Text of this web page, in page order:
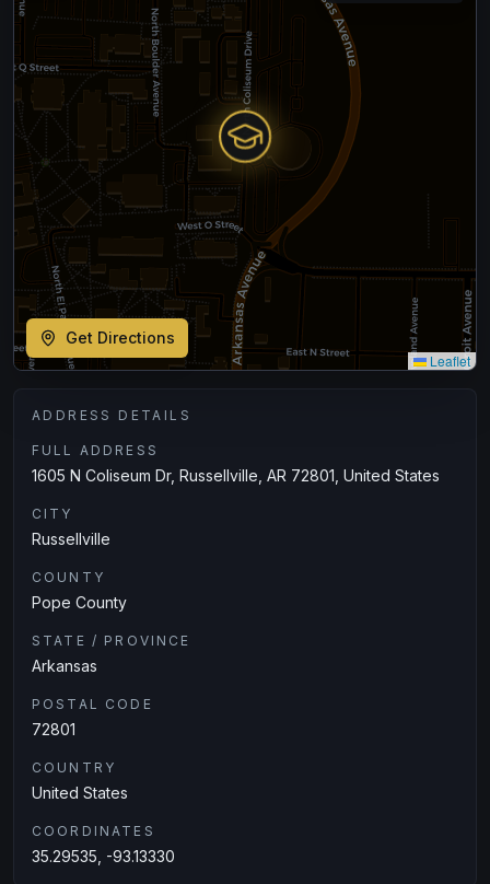
Leaflet
Get Directions
ADDRESS DETAILS
FULL ADDRESS
1605 N Coliseum Dr, Russellville, AR 72801, United States
CITY
Russellville
COUNTY
Pope County
STATE / PROVINCE
Arkansas
POSTAL CODE
72801
COUNTRY
United States
COORDINATES
35.29535, -93.13330